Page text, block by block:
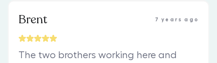
Brent 7 years ago
The two brothers working here and